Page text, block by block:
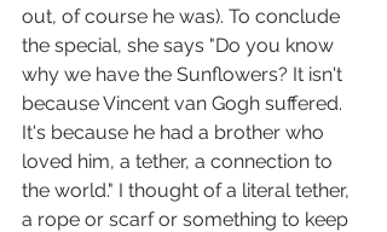
out, of course he was). To conclude
the special, she says "Do you know
why we have the Sunflowers? It isn't
because Vincent van Gogh suffered.
It's because he had a brother who
loved him, a tether, a connection to
the world." I thought of a literal tether,
a rope or scarf or something to keep